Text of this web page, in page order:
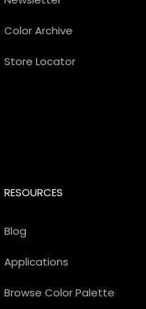
Color Archive
Store Locator
RESOURCES
Blog
Applications
Browse Color Palette